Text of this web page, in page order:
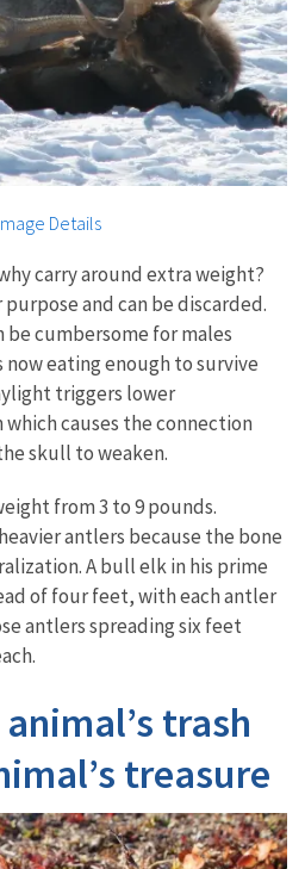
Details
carry around extra weight?
and can be discarded.
be cumbersome for males
eating enough to survive
triggers lower
causes the connection
skull to weaken.
from 3 to 9 pounds.
antlers because the bone
A bull elk in his prime
of four feet, with each antler
antlers spreading six feet
trash
treasure